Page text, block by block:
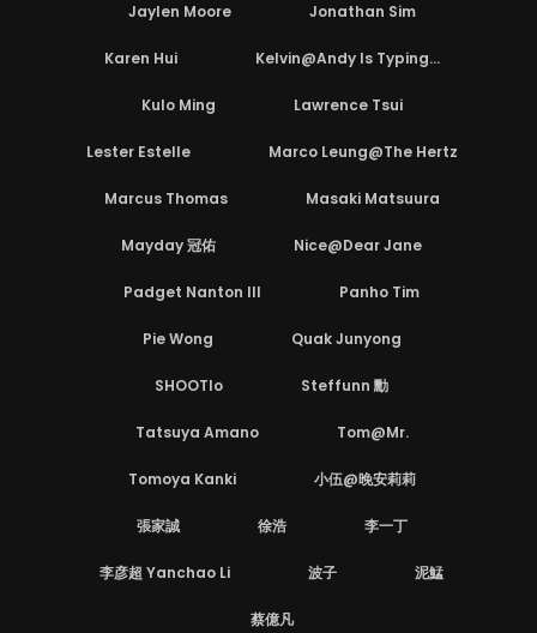
Jaylen Moore Jonathan Sim
Karen Hui Kelvin@Andy Is Typing...
Kulo Ming Lawrence Tsui
Lester Estelle Marco Leung@The Hertz
Marcus Thomas Masaki Matsuura
Mayday 冠佑 Nice@Dear Jane
Padget Nanton III Panho Tim
Pie Wong Quak Junyong
SHOOTlo Steffunn 勳
Tatsuya Amano Tom@Mr.
Tomoya Kanki 小伍@晚安莉莉
張家誠 徐浩 李一丁
李彦超 Yanchao Li 波子 泥鯭
蔡億凡